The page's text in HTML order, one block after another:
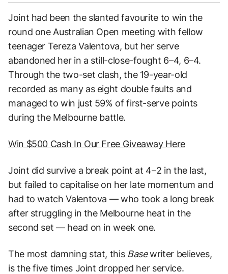
Joint had been the slanted favourite to win the
round one Australian Open meeting with fellow
teenager Tereza Valentova, but her serve
abandoned her in a still-close-fought 6–4, 6–4.
Through the two-set clash, the 19-year-old
recorded as many as eight double faults and
managed to win just 59% of first-serve points
during the Melbourne battle.
Win $500 Cash In Our Free Giveaway Here
Joint did survive a break point at 4–2 in the last,
but failed to capitalise on her late momentum and
had to watch Valentova — who took a long break
after struggling in the Melbourne heat in the
second set — head on in week one.
The most damning stat, this Basewriter believes,
is the five times Joint dropped her service.